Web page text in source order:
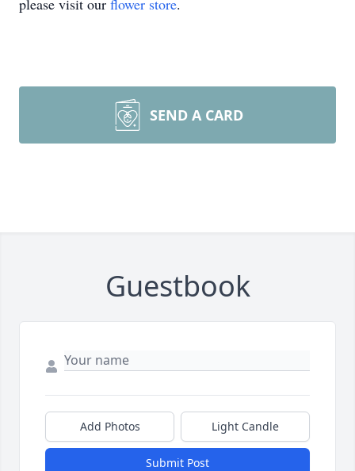
please visit our flower store.
SEND A CARD
Guestbook
Add Photos Light Candle
Submit Post